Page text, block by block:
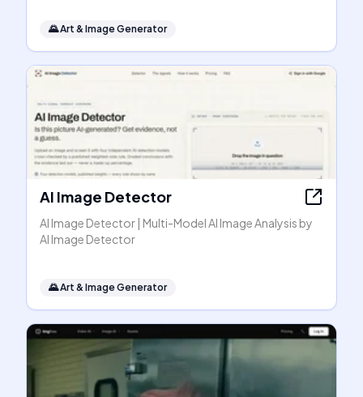
🌄Art & Image Generator
AI Image Detector
AI Image Detector | Multi-Model AI Image Analysis by
AI Image Detector
🌄Art & Image Generator